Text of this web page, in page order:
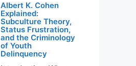
Albert K. Cohen
Explained:
Subculture Theory,
Status Frustration,
and the Criminology
of Youth
Delinquency